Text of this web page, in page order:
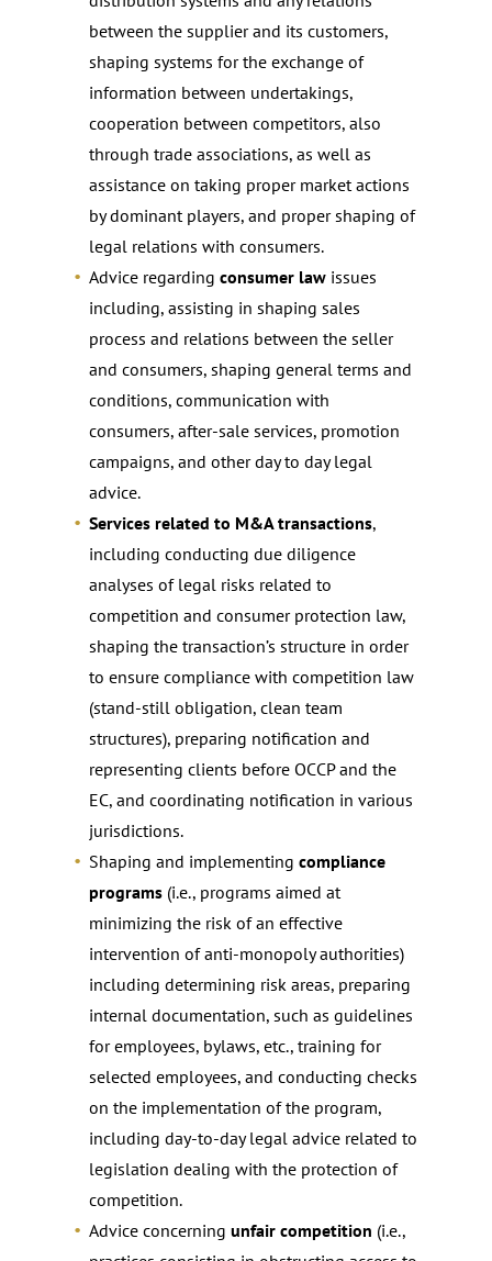
between the supplier and its customers,
shaping systems for the exchange of
information between undertakings,
cooperation between competitors, also
through trade associations, as well as
assistance on taking proper market actions
by dominant players, and proper shaping of
legal relations with consumers.
Advice regardingconsumer law issues
including, assisting in shaping sales
process and relations between the seller
and consumers, shaping general terms and
conditions, communication with
consumers, after-sale services, promotion
campaigns, and other day to day legal
advice.
Services related to M&A transactions,
including conducting due diligence
analyses of legal risks related to
competition and consumer protection law,
shaping the transaction’s structure in order
to ensure compliance with competition law
(stand-still obligation, clean team
structures), preparing notification and
representing clients before OCCP and the
EC, and coordinating notification in various
jurisdictions.
Shaping and implementingcompliance
programs (i.e., programs aimed at
minimizing the risk of an effective
intervention of anti-monopoly authorities)
including determining risk areas, preparing
internal documentation, such as guidelines
for employees, bylaws, etc., training for
selected employees, and conducting checks
on the implementation of the program,
including day-to-day legal advice related to
legislation dealing with the protection of
competition.
Advice concerningunfair competition (i.e.,